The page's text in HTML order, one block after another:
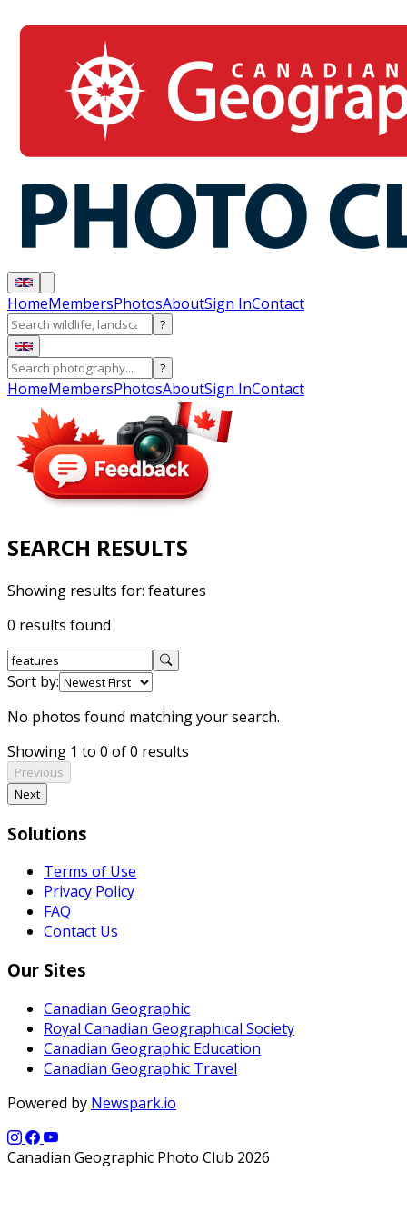
HomeMembersPhotosAboutSign InContact
?
?
HomeMembersPhotosAboutSign InContact
SEARCH RESULTS
Showing results for: features
0 results found
Sort by:
No photos found matching your search.
Showing 1 to 0 of 0 results
Previous
Next
Solutions
Terms of Use
Privacy Policy
FAQ
Contact Us
Our Sites
Canadian Geographic
Royal Canadian Geographical Society
Canadian Geographic Education
Canadian Geographic Travel
Powered by Newspark.io
Canadian Geographic Photo Club 2026